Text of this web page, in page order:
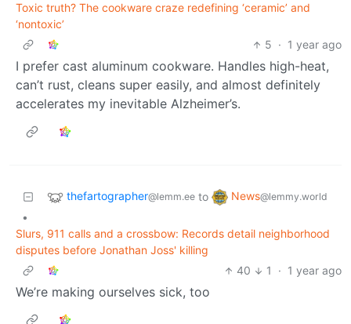
Toxic truth? The cookware craze redefining ‘ceramic’ and
‘nontoxic’
5 · 1 year ago
I prefer cast aluminum cookware. Handles high-heat,
can’t rust, cleans super easily, and almost definitely
accelerates my inevitable Alzheimer’s.
thefartographer@lemm.ee to News@lemmy.world
•
Slurs, 911 calls and a crossbow: Records detail neighborhood
disputes before Jonathan Joss' killing
40
1 · 1 year ago
We’re making ourselves sick, too